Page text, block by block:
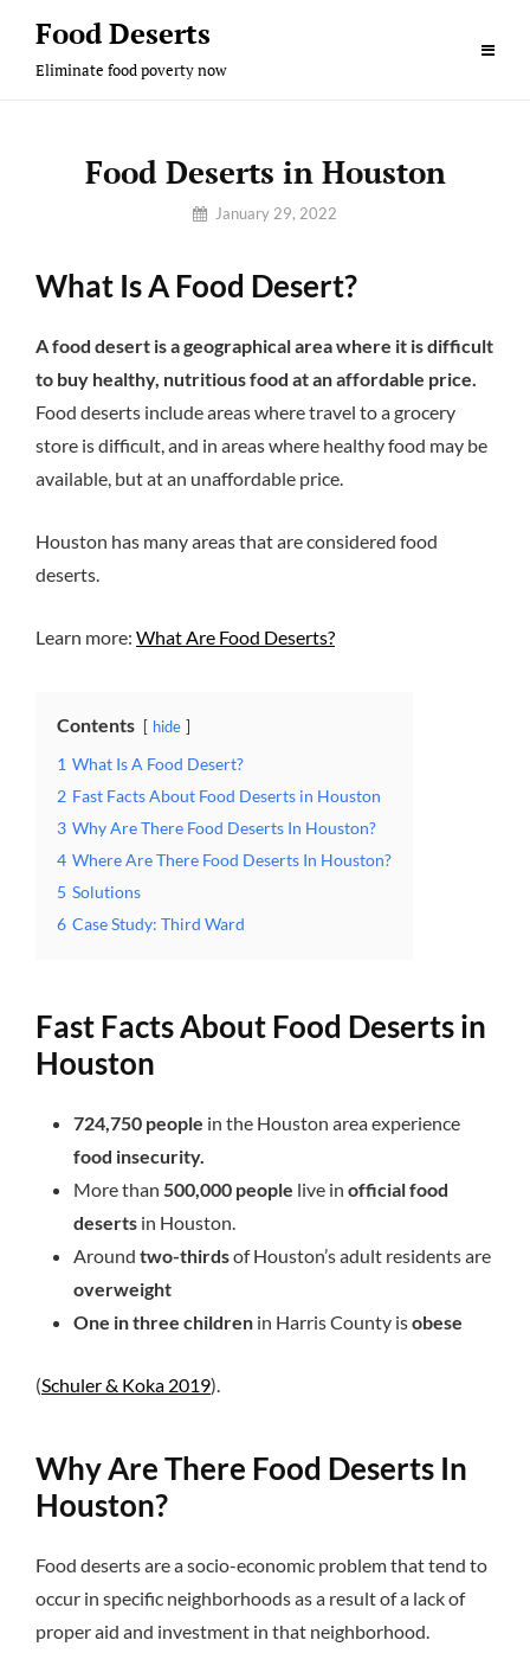
content
Food Deserts
Eliminate food poverty now
Food Deserts in Houston
By January 29, 2022
What Is A Food Desert?
A food desert is a geographical area where it is difficult
to buy healthy, nutritious food at an affordable price.
Food deserts include areas where travel to a grocery
store is difficult, and in areas where healthy food may be
available, but at an unaffordable price.
Houston has many areas that are considered food
deserts.
Learn more: What Are Food Deserts?
Contents hide
1 What Is A Food Desert?
2 Fast Facts About Food Deserts in Houston
3 Why Are There Food Deserts In Houston?
4 Where Are There Food Deserts In Houston?
5 Solutions
6 Case Study: Third Ward
Fast Facts About Food Deserts in
Houston
724,750 people in the Houston area experience
food insecurity.
More than 500,000 people live in official food
deserts in Houston.
Around two-thirdsof Houston’s adult residents are
overweight
One in three children in Harris County isobese
(Schuler & Koka 2019).
Why Are There Food Deserts In
Houston?
Food deserts are a socio-economic problem that tend to
occur in specific neighborhoods as a result of a lack of
proper aid and investment in that neighborhood.